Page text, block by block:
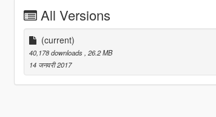
All Versions
(current)
40,178 downloads , 26.2 MB
14 जनवरी 2017